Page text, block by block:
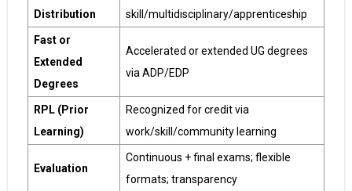
Distribution
skill/multidisciplinary/apprenticeship
Fast or
Extended
Degrees
Accelerated or extended UG degrees
via ADP/EDP
RPL (Prior
Learning)
Recognized for credit via
work/skill/community learning
Evaluation
Continuous + final exams; flexible
formats; transparency